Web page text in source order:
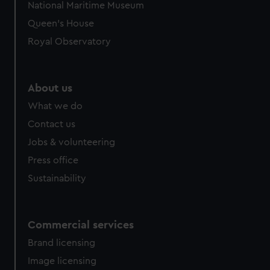
help us improve it. We may also use cookies to tailor our
marketing to your interests and deliver embedded content
National Maritime Museum
Queen's House
Royal Observatory
About us
What we do
Contact us
Jobs & volunteering
Press office
Sustainability
Commercial services
Brand licensing
Image licensing